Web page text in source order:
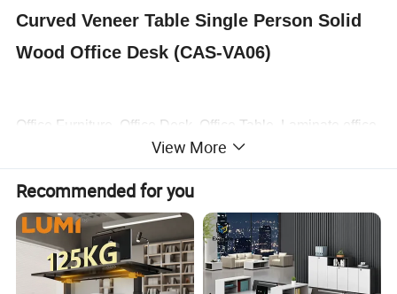
Curved Veneer Table Single Person Solid
Wood Office Desk (CAS-VA06)
Office Furniture, Office Desk, Office Table, Laminate office
desk . boss desk, executive desk
1. General Use:Office Furniture, Commercial Furniture,
Home Furniture
View More
Recommended for you